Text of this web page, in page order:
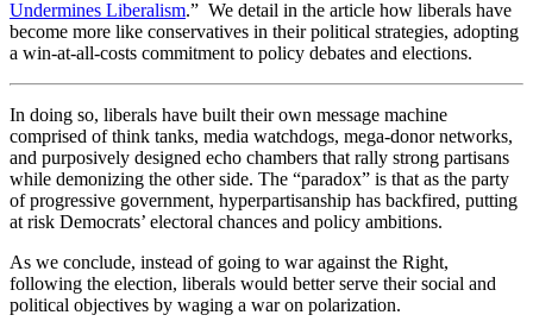
Undermines Liberalism.” We detail in the article how liberals have
become more like conservatives in their political strategies, adopting
a win-at-all-costs commitment to policy debates and elections.
In doing so, liberals have built their own message machine
comprised of think tanks, media watchdogs, mega-donor networks,
and purposively designed echo chambers that rally strong partisans
while demonizing the other side. The “paradox” is that as the party
of progressive government, hyperpartisanship has backfired, putting
at risk Democrats’ electoral chances and policy ambitions.
As we conclude, instead of going to war against the Right,
following the election, liberals would better serve their social and
political objectives by waging a war on polarization.